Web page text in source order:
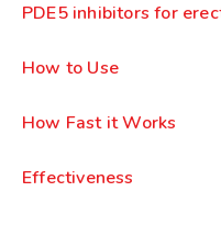
PDE5 inhibitors for
How to Use
How Fast it Works
Effectiveness